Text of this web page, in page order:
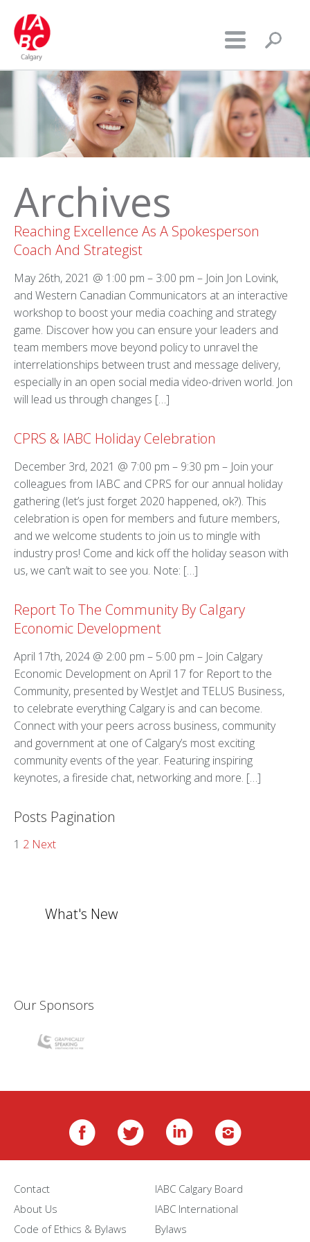
What's New
Archives
Reaching Excellence As A Spokesperson
Coach And Strategist
May 26th, 2021 @ 1:00 pm – 3:00 pm – Join Jon Lovink,
and Western Canadian Communicators at an interactive
workshop to boost your media coaching and strategy
game. Discover how you can ensure your leaders and
team members move beyond policy to unravel the
interrelationships between trust and message delivery,
especially in an open social media video-driven world. Jon
will lead us through changes […]
CPRS & IABC Holiday Celebration
December 3rd, 2021 @ 7:00 pm – 9:30 pm – Join your
colleagues from IABC and CPRS for our annual holiday
gathering (let’s just forget 2020 happened, ok?). This
celebration is open for members and future members,
and we welcome students to join us to mingle with
industry pros! Come and kick off the holiday season with
us, we can’t wait to see you. Note: […]
Report To The Community By Calgary
Economic Development
April 17th, 2024 @ 2:00 pm – 5:00 pm – Join Calgary
Economic Development on April 17 for Report to the
Community, presented by WestJet and TELUS Business,
to celebrate everything Calgary is and can become.
Connect with your peers across business, community
and government at one of Calgary’s most exciting
community events of the year. Featuring inspiring
keynotes, a fireside chat, networking and more. […]
Posts Pagination
1 2 Next
Our Sponsors
Contact
IABC Calgary Board
About Us
IABC International
Code of Ethics & Bylaws
Bylaws